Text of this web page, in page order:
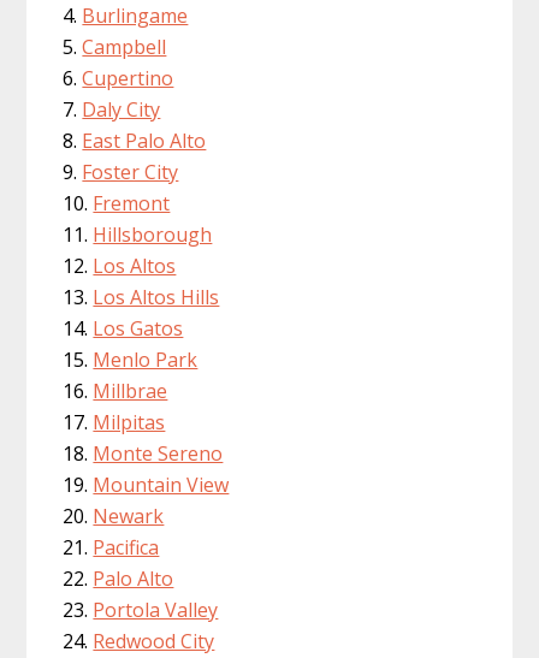
Burlingame
Campbell
Cupertino
Daly City
East Palo Alto
Foster City
Fremont
Hillsborough
Los Altos
Los Altos Hills
Los Gatos
Menlo Park
Millbrae
Milpitas
Monte Sereno
Mountain View
Newark
Pacifica
Palo Alto
Portola Valley
Redwood City